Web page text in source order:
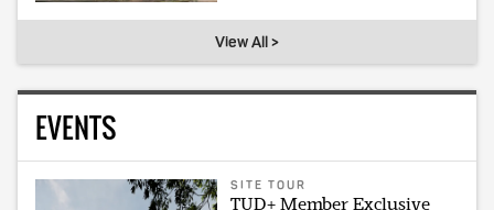
View All >
EVENTS
SITE TOUR
TUD+ Member Exclusive